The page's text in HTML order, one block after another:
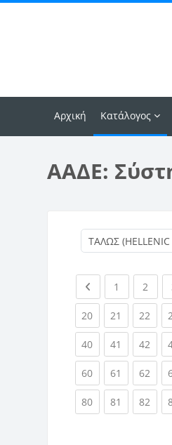
Αρχική Κατάλογος
ΑΑΔΕ:
Previous page
1 (current)
2
20(current)
21 (current)
22
40(current)
41 (current)
42
60(current)
61 (current)
62
80(current)
81 (current)
82